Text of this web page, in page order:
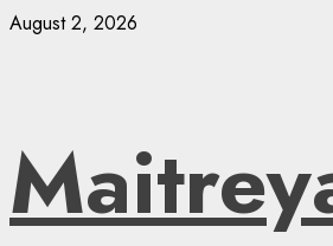
Skip
August 2, 2026